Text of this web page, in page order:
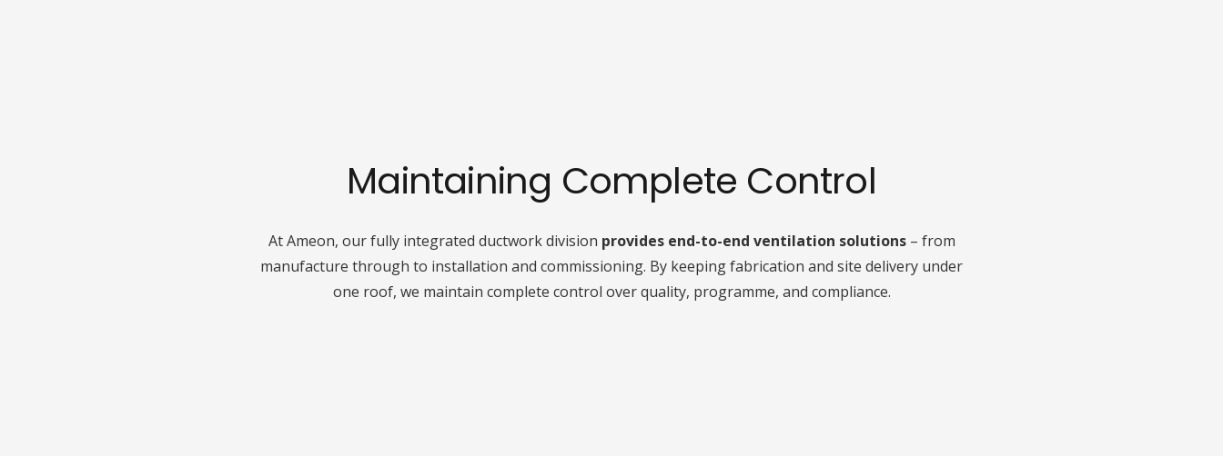
Maintaining Complete Control
At Ameon, our fully integrated ductwork division provides end-to-end ventilation solutions– from
manufacture through to installation and commissioning. By keeping fabrication and site delivery under
one roof, we maintain complete control over quality, programme, and compliance.